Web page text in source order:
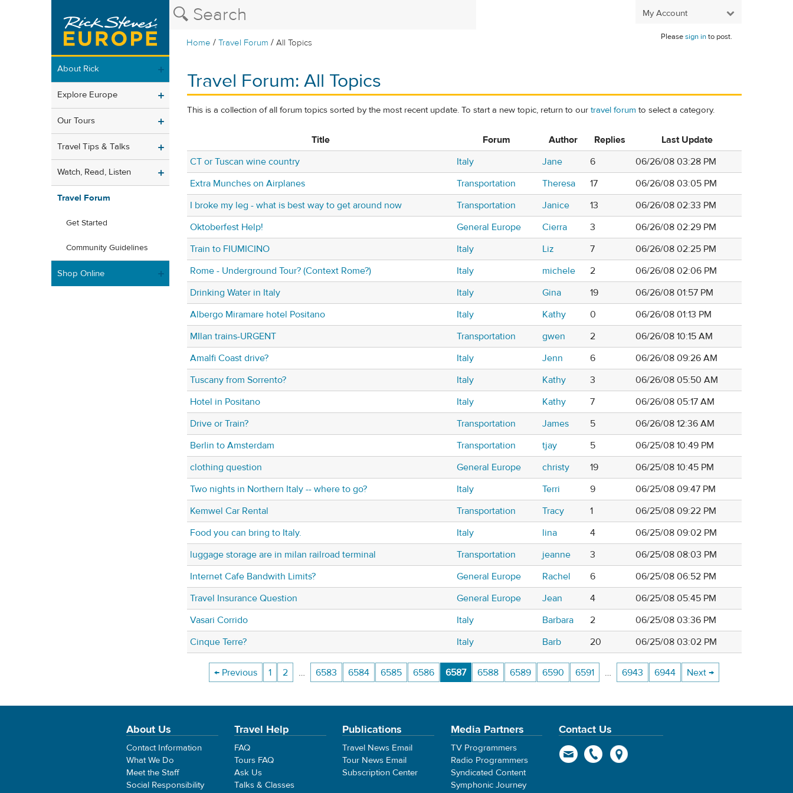
My Account
Home /Travel Forum /All Topics
Pleasesign into post.
About Rick
Explore Europe
Our Tours
Travel Tips & Talks
Watch, Read, Listen
Travel Forum
Get Started
Community Guidelines
Shop Online
Travel Forum: All Topics
This is a collection of all forum topics sorted by the most recent update. To start a new topic, return to our travel forum to select a category.
Title Forum Author Replies
Last Update
CT or Tuscan wine country
Italy Jane 6
06/26/08 03:28 PM
Extra Munches on Airplanes
Transportation Theresa 17
06/26/08 03:05 PM
I broke my leg - what is best way to get around now
Transportation Janice 13
06/26/08 02:33 PM
Oktoberfest Help!
General Europe Cierra 3
06/26/08 02:29 PM
Train to FIUMICINO
Italy Liz 7
06/26/08 02:25 PM
Rome - Underground Tour? (Context Rome?)
Italy michele 2
06/26/08 02:06 PM
Drinking Water in Italy
Italy Gina 19
06/26/08 01:57 PM
Albergo Miramare hotel Positano
Italy Kathy 0
06/26/08 01:13 PM
MIlan trains-URGENT
Transportation gwen 2
06/26/08 10:15 AM
Amalfi Coast drive?
Italy Jenn 6
06/26/08 09:26 AM
Tuscany from Sorrento?
Italy Kathy 3
06/26/08 05:50 AM
Hotel in Positano
Italy Kathy 7
06/26/08 05:17 AM
Drive or Train?
Transportation James 5
06/26/08 12:36 AM
Berlin to Amsterdam
Transportation tjay 5
06/25/08 10:49 PM
clothing question
General Europe christy 19
06/25/08 10:45 PM
Two nights in Northern Italy -- where to go?
Italy Terri 9
06/25/08 09:47 PM
Kemwel Car Rental
Transportation Tracy 1
06/25/08 09:22 PM
Food you can bring to Italy.
Italy lina 4
06/25/08 09:02 PM
luggage storage are in milan railroad terminal
Transportation jeanne 3
06/25/08 08:03 PM
Internet Cafe Bandwith Limits?
General Europe Rachel 6
06/25/08 06:52 PM
Travel Insurance Question
General Europe Jean 4
06/25/08 05:45 PM
Vasari Corrido
Italy Barbara 2
06/25/08 03:36 PM
Cinque Terre?
Italy Barb 20 06/25/08 03:02 PM
← Previous 1 2 … 6583 6584 6585 6586 6587 6588 6589 6590 6591 … 6943 6944 Next →
About Us
Contact Information
What We Do
Meet the Staff
Social Responsibility
Travel Help
FAQ
Tours FAQ
Ask Us
Talks & Classes
Publications
Travel News Email
Tour News Email
Subscription Center
Media Partners
TV Programmers
Radio Programmers
Syndicated Content
Symphonic Journey
Contact Us